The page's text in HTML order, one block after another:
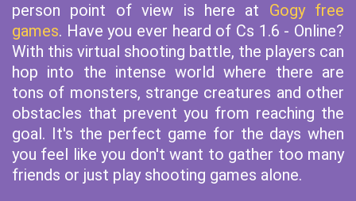
person point of view is here at Gogy free
games. Have you ever heard of Cs 1.6 - Online?
With this virtual shooting battle, the players can
hop into the intense world where there are
tons of monsters, strange creatures and other
obstacles that prevent you from reaching the
goal. It's the perfect game for the days when
you feel like you don't want to gather too many
friends or just play shooting games alone.